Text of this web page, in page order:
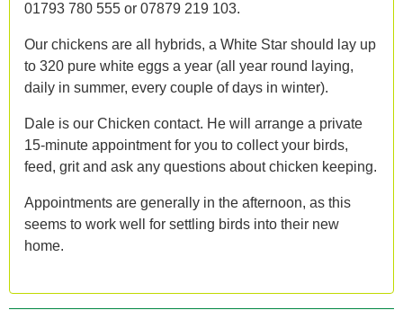
01793 780 555 or 07879 219 103.
Our chickens are all hybrids, a White Star should lay up
to 320 pure white eggs a year (all year round laying,
daily in summer, every couple of days in winter).
Dale is our Chicken contact. He will arrange a private
15-minute appointment for you to collect your birds,
feed, grit and ask any questions about chicken keeping.
Appointments are generally in the afternoon, as this
seems to work well for settling birds into their new
home.